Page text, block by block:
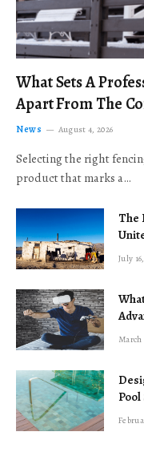
What Sets A
Apart From The
News August 4, 2026
Selecting the right
product that marks a…
The
July
March